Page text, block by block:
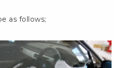
as follows;